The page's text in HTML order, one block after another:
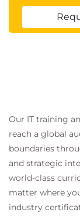
Logs
AWS X-
Our IT training
reach a global
boundaries
and strategic
world-class
matter where
industry